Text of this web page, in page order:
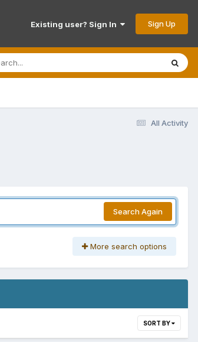
Existing user? Sign In Sign Up
All Activity
Search Again
More search options
SORT BY